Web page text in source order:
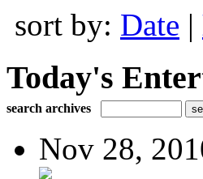
sort by: Date |
Today's
search archives
Nov 28,